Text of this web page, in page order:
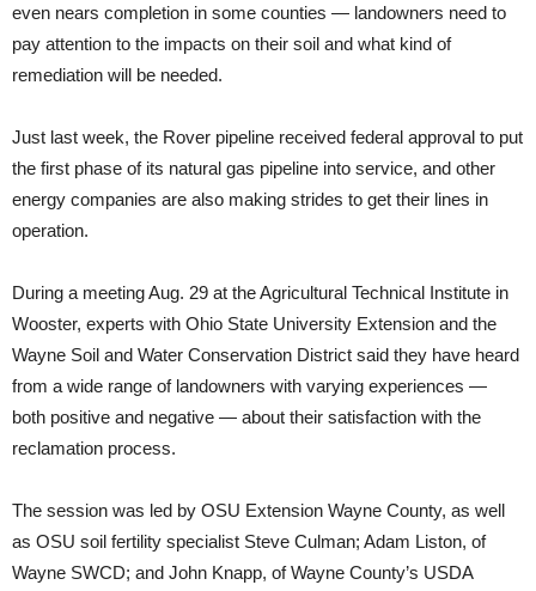
even nears completion in some counties — landowners need to
pay attention to the impacts on their soil and what kind of
remediation will be needed.
Just last week, the Rover pipeline received federal approval to put
the first phase of its natural gas pipeline into service, and other
energy companies are also making strides to get their lines in
operation.
During a meeting Aug. 29 at the Agricultural Technical Institute in
Wooster, experts with Ohio State University Extension and the
Wayne Soil and Water Conservation District said they have heard
from a wide range of landowners with varying experiences —
both positive and negative — about their satisfaction with the
reclamation process.
The session was led by OSU Extension Wayne County, as well
as OSU soil fertility specialist Steve Culman; Adam Liston, of
Wayne SWCD; and John Knapp, of Wayne County’s USDA